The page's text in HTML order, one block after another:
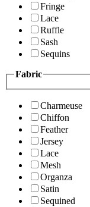
Fringe
Lace
Ruffle
Sash
Sequins
Fabric
Charmeuse
Chiffon
Feather
Jersey
Lace
Mesh
Organza
Satin
Sequined